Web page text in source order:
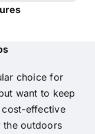
choice for
want to keep
cost-effective
the outdoors